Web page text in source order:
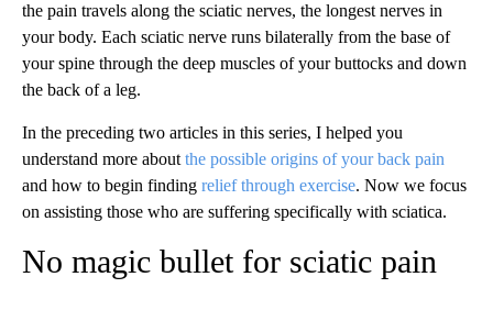
the pain travels along the sciatic nerves, the longest nerves in
your body. Each sciatic nerve runs bilaterally from the base of
your spine through the deep muscles of your buttocks and down
the back of a leg.
In the preceding two articles in this series, I helped you
understand more about the possible origins of your back pain
and how to begin finding relief through exercise. Now we focus
on assisting those who are suffering specifically with sciatica.
No magic bullet for sciatic pain